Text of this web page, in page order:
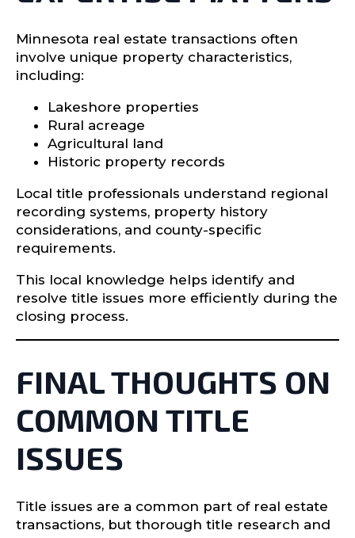
Minnesota real estate transactions often
involve unique property characteristics,
including:
Lakeshore properties
Rural acreage
Agricultural land
Historic property records
Local title professionals understand regional
recording systems, property history
considerations, and county-specific
requirements.
This local knowledge helps identify and
resolve title issues more efficiently during the
closing process.
FINAL THOUGHTS ON
COMMON TITLE
ISSUES
Title issues are a common part of real estate
transactions, but thorough title research and